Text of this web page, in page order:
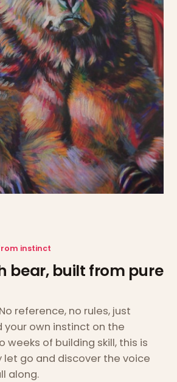
instinct
bear, built from pure
reference, no rules, just
your own instinct on the
weeks of building skill, this is
let go and discover the voice
along.